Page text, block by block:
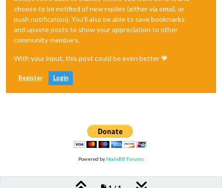
choose to be notified of new replies (either via email, or
push notification). You'll also be able to save bookmarks
and upvote posts to show your appreciation to other
community members.
With your input, this post could be even better 💗
Register Login
Powered by NodeBB Forums